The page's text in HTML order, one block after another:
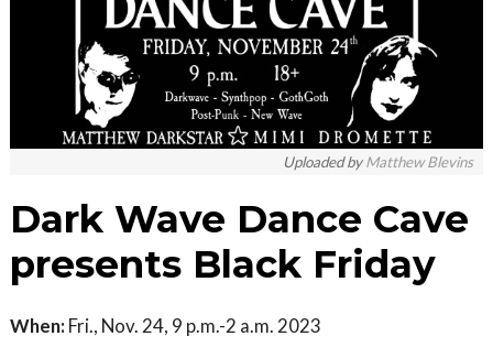
Uploaded byMatthew Blevins
Dark Wave Dance Cave
presents Black Friday
When: Fri., Nov. 24, 9 p.m.-2 a.m. 2023